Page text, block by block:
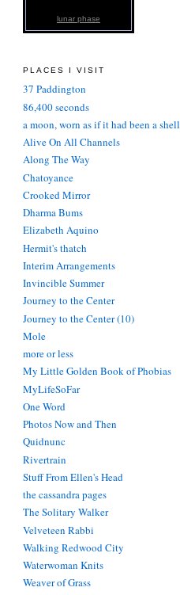
lunar phase
PLACES I VISIT
37 Paddington
86,400 seconds
a moon, worn as if it had been a shell
Alive On All Channels
Along The Way
Chatoyance
Crooked Mirror
Dharma Bums
Elizabeth Aquino
Hermit's thatch
Interim Arrangements
Invincible Summer
Journey to the Center
Journey to the Center (10)
Mole
more or less
My Little Golden Book of Phobias
MyLifeSoFar
One Word
Photos Now and Then
Quidnunc
Rivertrain
Stuff From Ellen's Head
the cassandra pages
The Solitary Walker
Velveteen Rabbi
Walking Redwood City
Waterwoman Knits
Weaver of Grass